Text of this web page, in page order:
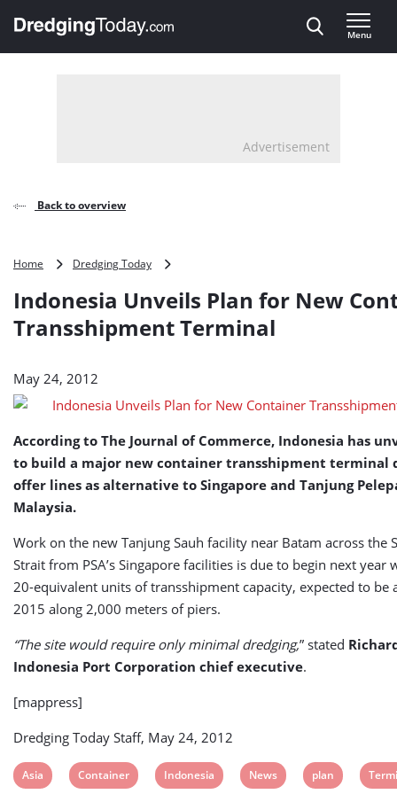
, go to home
Menu
Advertisement
Back to overview
Home Dredging Today
Plan
New
Indonesia Unveils Plan for New
Transshipment Terminal
May 24, 2012
According to The Journal of Commerce, Indonesia has
to build a major new container transshipment terminal
offer lines as alternative to Singapore and Tanjung
Malaysia.
Work on the new Tanjung Sauh facility near Batam across the
Strait from PSA’s Singapore facilities is due to begin next year
20-equivalent units of transshipment capacity, expected to be
2015 along 2,000 meters of piers.
“The site would require only minimal dredging,” stated
Indonesia Port Corporation chief executive.
[mappress]
Dredging Today Staff, May 24, 2012
View
Asia
View
Container
View
Indonesia
View
News
View
plan
View